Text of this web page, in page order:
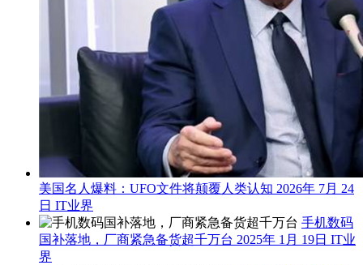
美国名人爆料：UFO文件将颠覆人类认知 2026年 7月 24
日 IT业界
手机数码
国补落地，厂商紧急备货超千万台 2025年 1月 19日 IT业
界